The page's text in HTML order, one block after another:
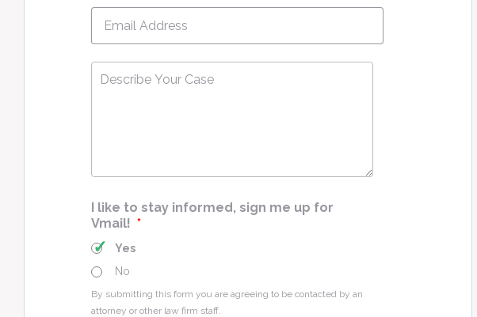
Email *
Describe
Your
I like to stay informed, sign me up for
Vmail! *
Yes
No
By submitting this form you are agreeing to be contacted by an
attorney or other law firm staff.